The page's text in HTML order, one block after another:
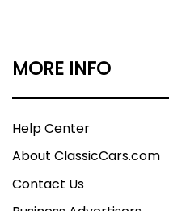
MORE INFO
Help Center
About ClassicCars.com
Contact Us